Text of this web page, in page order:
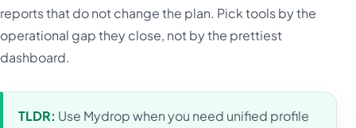
reports that do not change the plan. Pick tools by the
operational gap they close, not by the prettiest
dashboard.
TLDR: Use Mydrop when you need unified profile